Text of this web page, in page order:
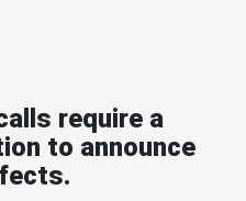
require a
to announce